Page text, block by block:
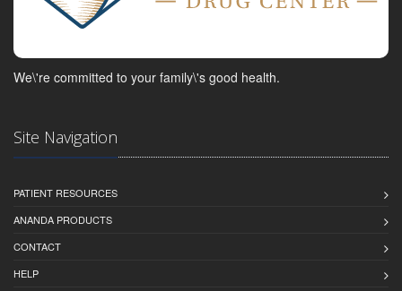
We\'re committed to your family\'s good health.
Site Navigation
PATIENT RESOURCES
ANANDA PRODUCTS
CONTACT
HELP